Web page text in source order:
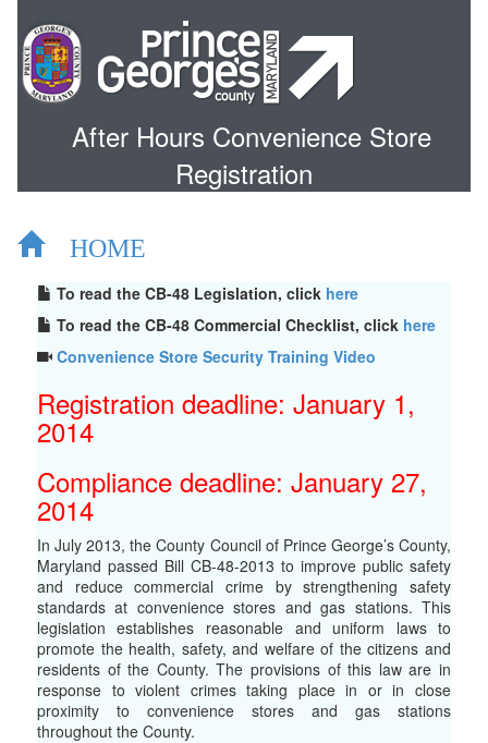
After Hours Convenience Store
Registration
HOME
To read the CB-48 Legislation, click here
To read the CB-48 Commercial Checklist, click here
Convenience Store Security Training Video
Registration deadline: January 1,
2014
Compliance deadline: January 27,
2014
In July 2013, the County Council of Prince George’s County,
Maryland passed Bill CB-48-2013 to improve public safety
and reduce commercial crime by strengthening safety
standards at convenience stores and gas stations. This
legislation establishes reasonable and uniform laws to
promote the health, safety, and welfare of the citizens and
residents of the County. The provisions of this law are in
response to violent crimes taking place in or in close
proximity to convenience stores and gas stations
throughout the County.